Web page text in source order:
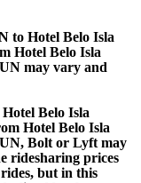
to Hotel Belo Isla
Hotel Belo Isla
may vary and
Belo Isla
Hotel Belo Isla
Bolt or Lyft may
ridesharing prices
but in this